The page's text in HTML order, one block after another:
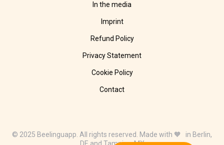
In the media
Imprint
Refund Policy
Privacy Statement
Cookie Policy
Contact
© 2025 Beelinguapp. All rights reserved. Made with 🧡 in Berlin,